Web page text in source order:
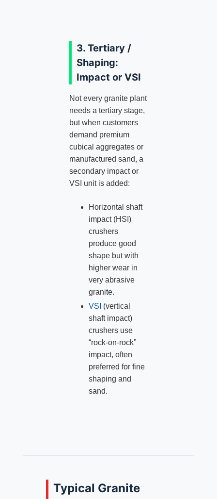
3. Tertiary /
Shaping:
Impact or VSI
Not every granite plant
needs a tertiary stage,
but when customers
demand premium
cubical aggregates or
manufactured sand, a
secondary impact or
VSI unit is added:
Horizontal shaft
impact (HSI)
crushers
produce good
shape but with
higher wear in
very abrasive
granite.
VSI (vertical
shaft impact)
crushers use
“rock‑on‑rock”
impact, often
preferred for fine
shaping and
sand.
Typical Granite